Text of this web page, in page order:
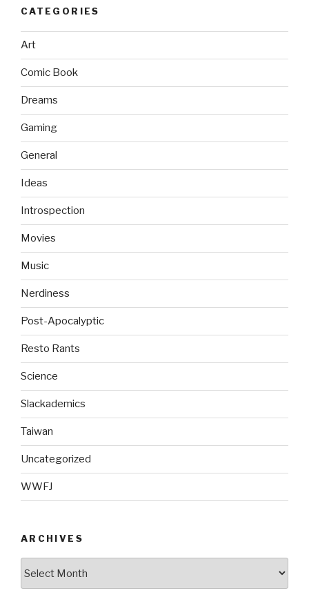
CATEGORIES
Art
Comic Book
Dreams
Gaming
General
Ideas
Introspection
Movies
Music
Nerdiness
Post-Apocalyptic
Resto Rants
Science
Slackademics
Taiwan
Uncategorized
WWFJ
ARCHIVES